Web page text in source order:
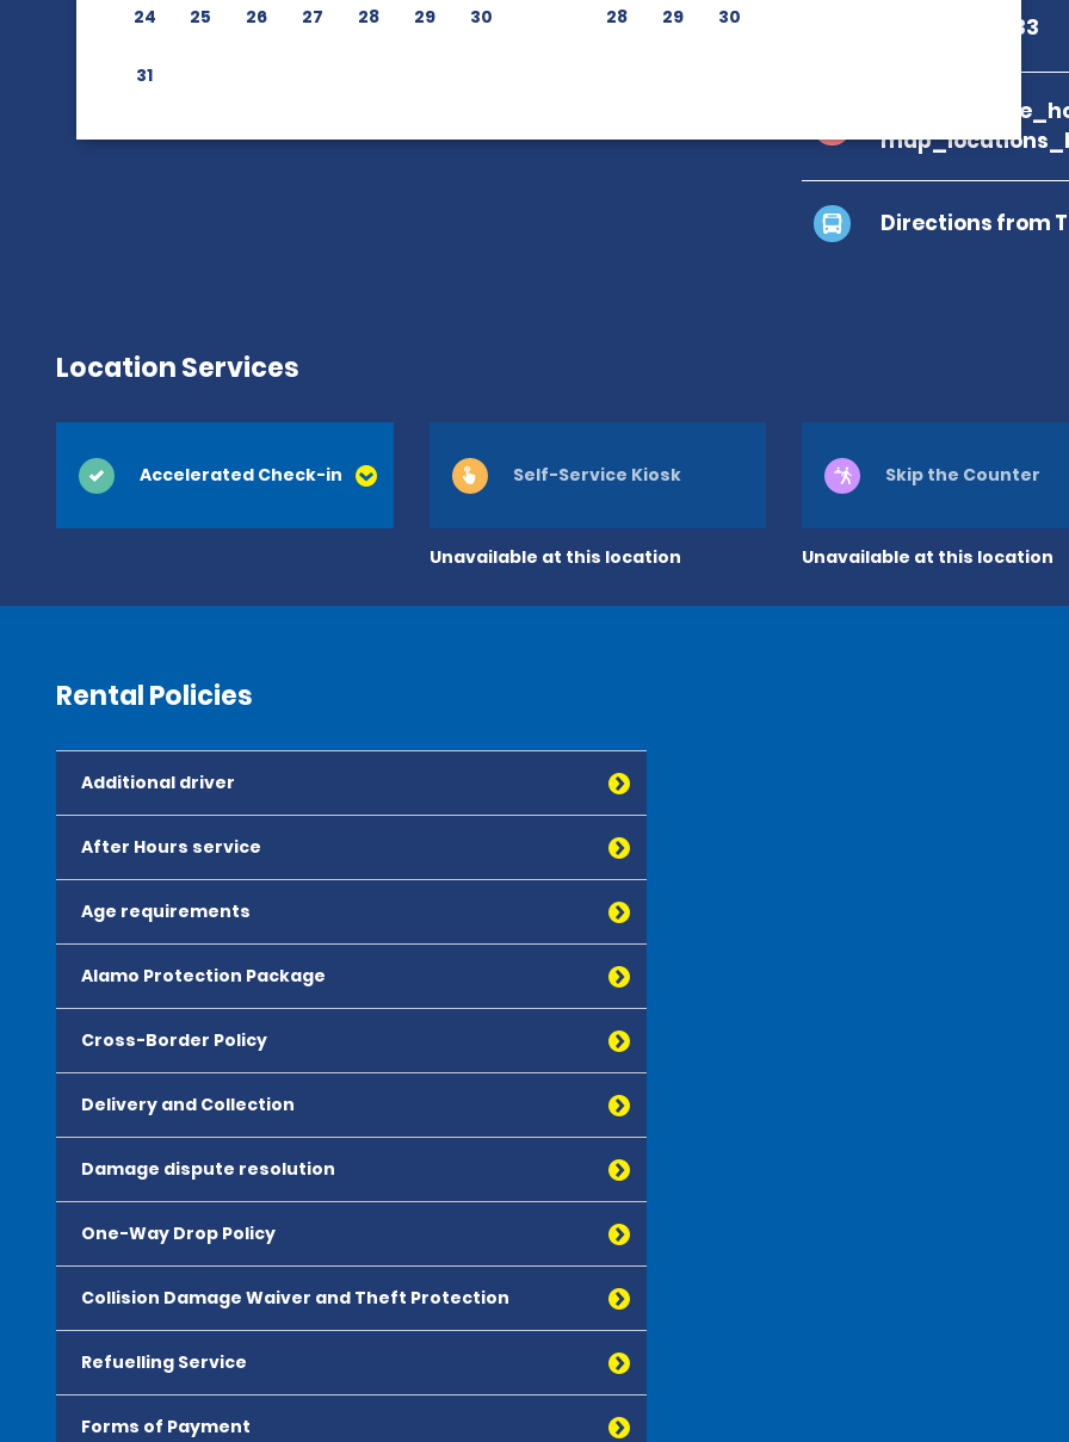
24 25 26 27 28 29 30
31
28 29 30 +506 2242 7733
Directions from
Location Services
Accelerated Check-in
Unavailable at this location
Self-Service Kiosk
Unavailable at this location
Skip the Counter
Rental Policies
Additional driver
After Hours service
Age requirements
Alamo Protection Package
Cross-Border Policy
Delivery and Collection
Damage dispute resolution
One-Way Drop Policy
Collision Damage Waiver and Theft Protection
Refuelling Service
Forms of Payment